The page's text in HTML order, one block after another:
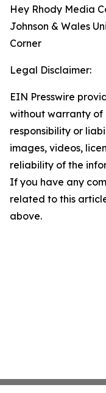
Hey Rhody Media
Johnson & Wales
Corner
Legal Disclaimer:
EIN Presswire
without warranty of
responsibility or
images, videos,
reliability of the
If you have any
related to this
above.